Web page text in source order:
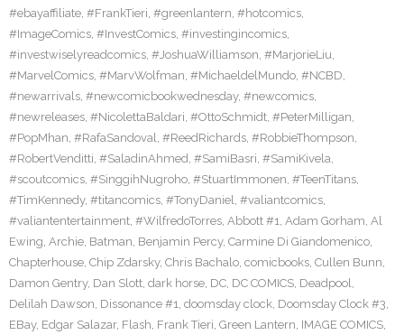
#ebayaffiliate, #FrankTieri, #greenlantern, #hotcomics,
#ImageComics, #InvestComics, #investingincomics,
#investwiselyreadcomics, #JoshuaWilliamson, #MarjorieLiu,
#MarvelComics, #MarvWolfman, #MichaeldelMundo, #NCBD,
#newarrivals, #newcomicbookwednesday, #newcomics,
#newreleases, #NicolettaBaldari, #OttoSchmidt, #PeterMilligan,
#PopMhan, #RafaSandoval, #ReedRichards, #RobbieThompson,
#RobertVenditti, #SaladinAhmed, #SamiBasri, #SamiKivela,
#scoutcomics, #SinggihNugroho, #StuartImmonen, #TeenTitans,
#TimKennedy, #titancomics, #TonyDaniel, #valiantcomics,
#valiantentertainment, #WilfredoTorres, Abbott #1, Adam Gorham, Al
Ewing, Archie, Batman, Benjamin Percy, Carmine Di Giandomenico,
Chapterhouse, Chip Zdarsky, Chris Bachalo, comicbooks, Cullen Bunn,
Damon Gentry, Dan Slott, dark horse, DC, DC COMICS, Deadpool,
Delilah Dawson, Dissonance #1, doomsday clock, Doomsday Clock #3,
EBay, Edgar Salazar, Flash, Frank Tieri, Green Lantern, IMAGE COMICS,